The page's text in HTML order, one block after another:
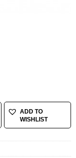
ADD TO
WISHLIST